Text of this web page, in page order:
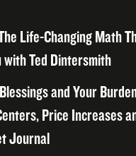
Life-Changing Math
with Ted Dintersmith
and Your
Price Increases
Journal